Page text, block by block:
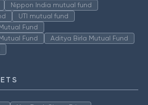
Nippon India mutual fund
UTI mutual fund
Fund
Fund
Aditya Birla Mutual Fund